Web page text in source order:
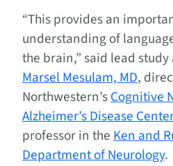
“This provides an
understanding of
the brain,” said lead
Marsel Mesulam, MD,
Northwestern’sCognitive
Alzheimer’s Disease
professor in theKen and
Department of Neurology.